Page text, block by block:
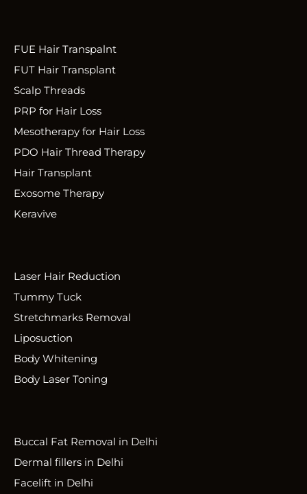
FUE Hair Transpalnt
FUT Hair Transplant
Scalp Threads
PRP for Hair Loss
Mesotherapy for Hair Loss
PDO Hair Thread Therapy
Hair Transplant
Exosome Therapy
Keravive
Laser Hair Reduction
Tummy Tuck
Stretchmarks Removal
Liposuction
Body Whitening
Body Laser Toning
Buccal Fat Removal in Delhi
Dermal fillers in Delhi
Facelift in Delhi